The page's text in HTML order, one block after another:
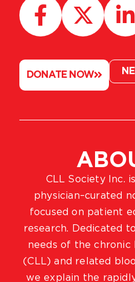
CLL Society Inc.
physician–curated
focused on patient
research. Dedicated
needs of the
(CLL) and related
we explain the
DONATE NOW